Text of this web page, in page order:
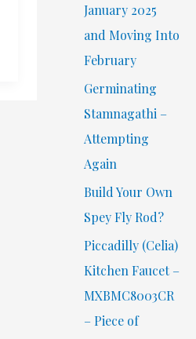
f
:
January 2025
and Moving Into
February
Germinating
Stamnagathi –
Attempting
Again
Build Your Own
Spey Fly Rod?
Piccadilly (Celia)
Kitchen Faucet –
MXBMC8003CR
– Piece of